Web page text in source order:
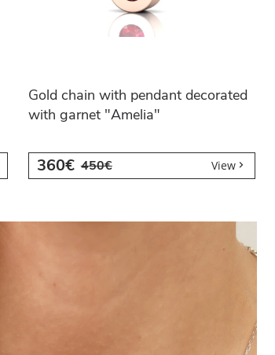
Gold chain with pendant decorated
with garnet "Amelia"
360€ 450€ View